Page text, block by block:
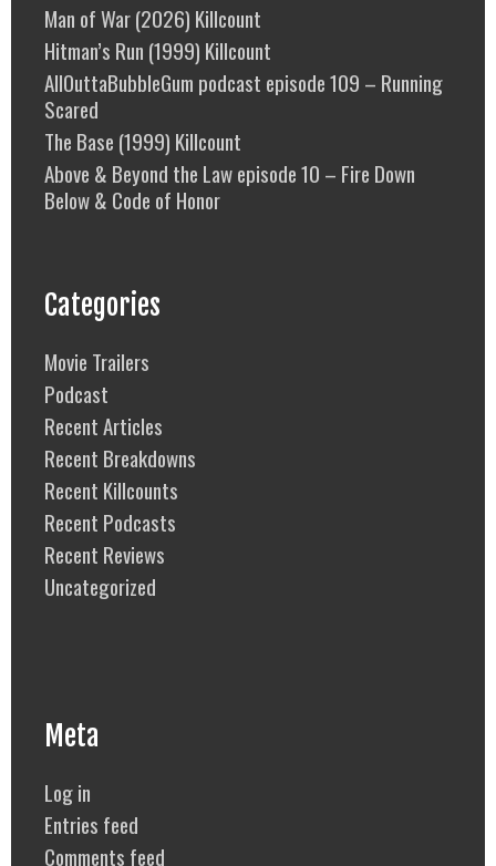
Man of War (2026) Killcount
Hitman’s Run (1999) Killcount
AllOuttaBubbleGum podcast episode 109 – Running
Scared
The Base (1999) Killcount
Above & Beyond the Law episode 10 – Fire Down
Below & Code of Honor
Categories
Movie Trailers
Podcast
Recent Articles
Recent Breakdowns
Recent Killcounts
Recent Podcasts
Recent Reviews
Uncategorized
Meta
Log in
Entries feed
Comments feed